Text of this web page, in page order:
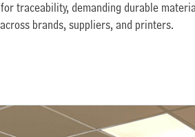
traceability, demanding durable
brands, suppliers, and printers.